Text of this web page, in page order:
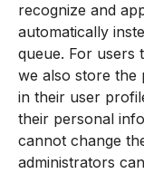
recognize and
automatically
queue. For users
we also store the
in their user
their personal
cannot change
administrators